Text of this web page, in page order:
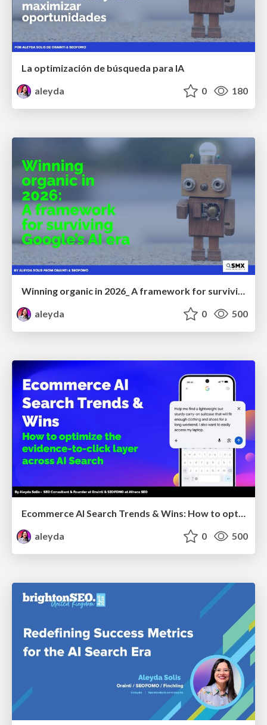
La optimización de búsqueda para IA
aleyda
0 180
Winning organic in 2026_ A framework for surviving Google’s AI era
aleyda
0 500
Ecommerce AI Search Trends & Wins: How to optimize the evidence-to-click layer across AI Search
aleyda
0 500